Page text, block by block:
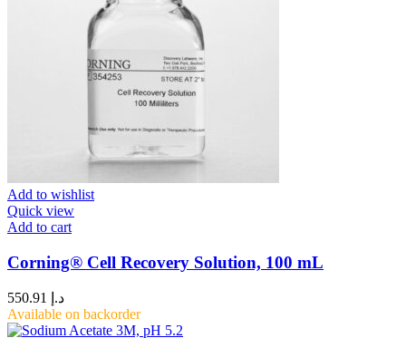
Add to wishlist
Quick view
Add to cart
Corning® Cell Recovery Solution, 100 mL
د.إ
Available on backorder